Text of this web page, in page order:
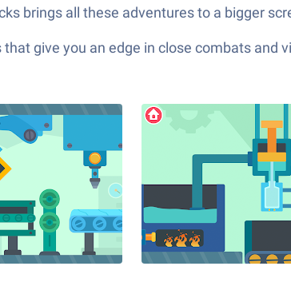
brings all these adventures to a bigger
give you an edge in close combats and